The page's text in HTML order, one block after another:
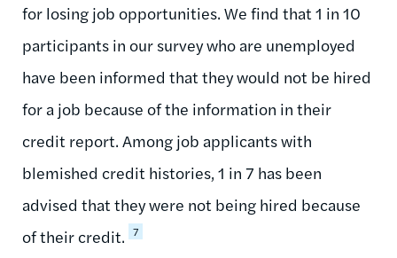
for losing job opportunities. We find that 1 in 10
participants in our survey who are unemployed
have been informed that they would not be hired
for a job because of the information in their
credit report. Among job applicants with
blemished credit histories, 1 in 7 has been
advised that they were not being hired because
of their credit. 7